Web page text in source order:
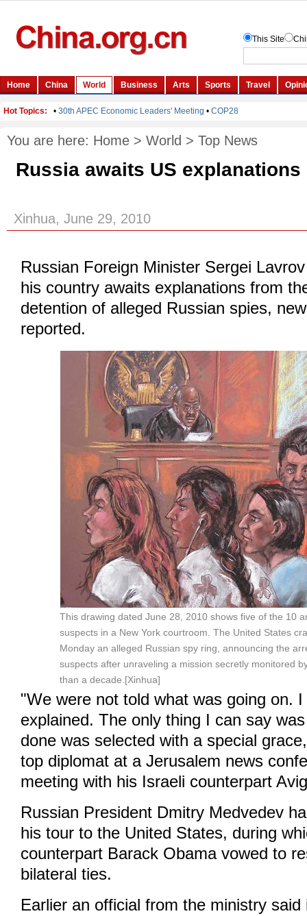
You are here: Home > World > Top News
Russia awaits US
Xinhua, June 29, 2010
Russian Foreign Minister Sergei
his country awaits explanations from
detention of alleged Russian spies,
reported.
This drawing dated June 28, 2010 shows five of the 10
suspects in a New York courtroom. The United States
Monday an alleged Russian spy ring, announcing the
suspects after unraveling a mission secretly monitored
than a decade.[Xinhua]
"We were not told what was going on.
explained. The only thing I can say
done was selected with a special
top diplomat at a Jerusalem news
meeting with his Israeli counterpart
Russian President Dmitry Medvedev
his tour to the United States, during
counterpart Barack Obama vowed to
bilateral ties.
Earlier an official from the ministry said